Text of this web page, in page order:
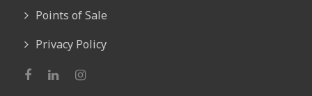
Points of Sale
Privacy Policy